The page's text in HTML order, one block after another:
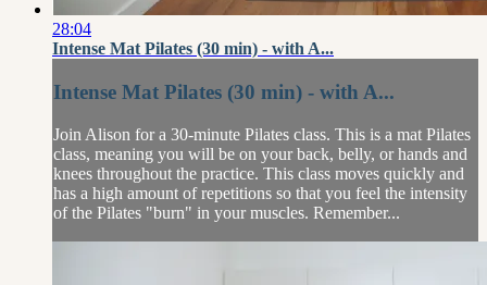
28:04
Intense Mat Pilates (30 min) - with A...
Intense Mat Pilates (30 min) - with A...
Join Alison for a 30-minute Pilates class. This is a mat Pilates
class, meaning you will be on your back, belly, or hands and
knees throughout the practice. This class moves quickly and
has a high amount of repetitions so that you feel the intensity
of the Pilates "burn" in your muscles. Remember...